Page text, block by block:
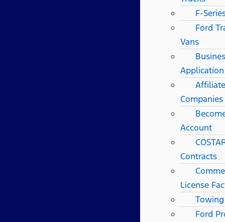
F-
Ford
Vans
Application
Companies
Account
Contracts
License
Ford